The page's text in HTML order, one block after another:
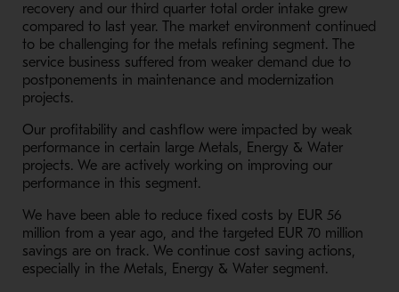
recovery and our third quarter total order intake grew
compared to last year. The market environment continued
to be challenging for the metals refining segment. The
service business suffered from weaker demand due to
postponements in maintenance and modernization
projects.
Our profitability and cashflow were impacted by weak
performance in certain large Metals, Energy & Water
projects. We are actively working on improving our
performance in this segment.
We have been able to reduce fixed costs by EUR 56
million from a year ago, and the targeted EUR 70 million
savings are on track. We continue cost saving actions,
especially in the Metals, Energy & Water segment.